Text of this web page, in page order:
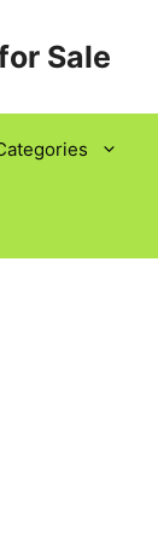
Sale